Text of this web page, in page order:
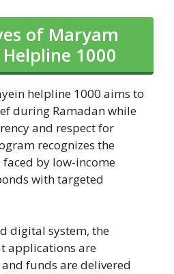
of Maryam
1000
helpline 1000 aims to
during Ramadan while
and respect for
recognizes the
by low-income
with targeted
digital system, the
applications are
funds are delivered